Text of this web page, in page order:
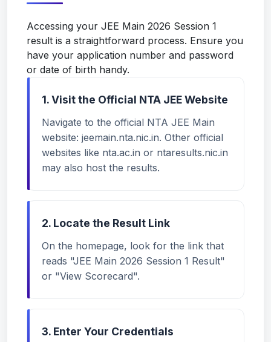
Accessing your JEE Main 2026 Session 1
result is a straightforward process. Ensure you
have your application number and password
or date of birth handy.
1. Visit the Official NTA JEE Website
Navigate to the official NTA JEE Main
website: jeemain.nta.nic.in. Other official
websites like nta.ac.in or ntaresults.nic.in
may also host the results.
2. Locate the Result Link
On the homepage, look for the link that
reads "JEE Main 2026 Session 1 Result"
or "View Scorecard".
3. Enter Your Credentials